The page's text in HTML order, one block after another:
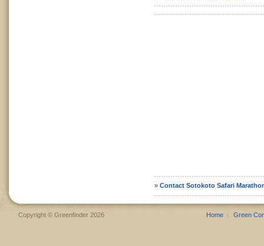
» Contact Sotokoto Safari
Copyright © Greenfinder 2026 Home Green